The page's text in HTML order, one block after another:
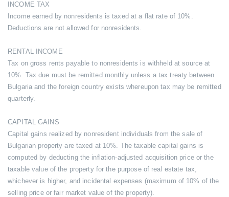
INCOME TAX
Income earned by nonresidents is taxed at a flat rate of 10%.
Deductions are not allowed for nonresidents.
RENTAL INCOME
Tax on gross rents payable to nonresidents is withheld at source at
10%. Tax due must be remitted monthly unless a tax treaty between
Bulgaria and the foreign country exists whereupon tax may be remitted
quarterly.
CAPITAL GAINS
Capital gains realized by nonresident individuals from the sale of
Bulgarian property are taxed at 10%. The taxable capital gains is
computed by deducting the inflation-adjusted acquisition price or the
taxable value of the property for the purpose of real estate tax,
whichever is higher, and incidental expenses (maximum of 10% of the
selling price or fair market value of the property).